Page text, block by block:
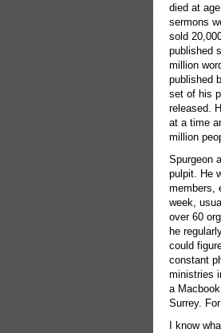
died at
sermons
sold
published
million
published
set of his
released.
at a time
million
Spurgeon
pulpit. He
members,
week,
over 60
he
could
constant
ministries
a
Surrey.
I know